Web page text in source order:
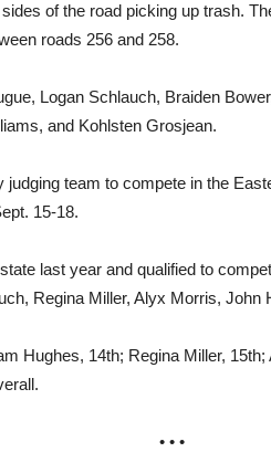
of the road picking up trash.
roads 256 and 258.
Logan Schlauch, Braiden
and Kohlsten Grosjean.
team to compete in the
15-18.
last year and qualified to
Regina Miller, Alyx Morris, John
Hughes, 14th; Regina Miller,
• • •